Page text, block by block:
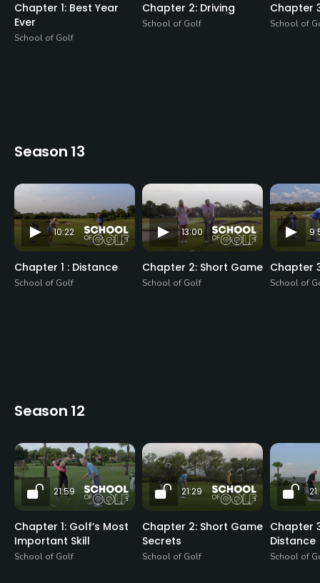
Chapter 1: Best Year
Ever
School of Golf
Chapter 2: Driving
School of Golf
Chapter
School of
Season 13
10:22
Chapter 1 : Distance
School of Golf
13:00
Chapter 2: Short Game
School of Golf
Chapter
School of
Season 12
21:59
Chapter 1: Golf’s Most
Important Skill
School of Golf
21:29
Chapter 2: Short Game
Secrets
School of Golf
Chapter
Distance
School of